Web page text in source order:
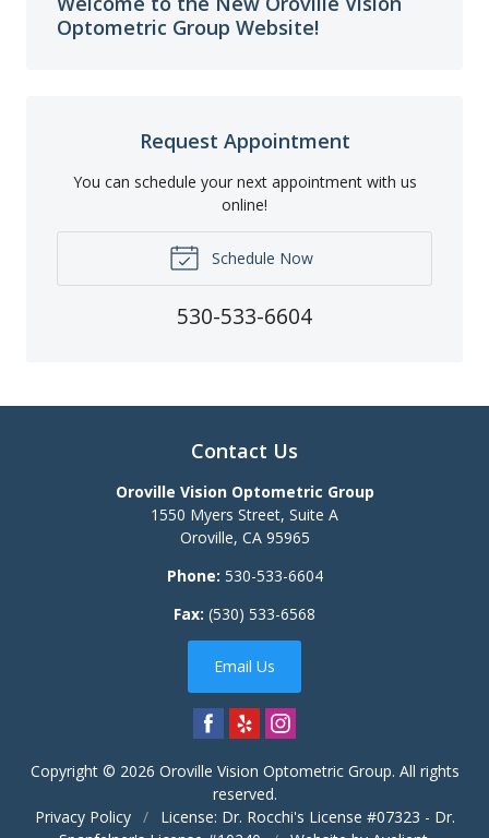
Optometric Group Website!
Request Appointment
You can schedule your next appointment with us
online!
Schedule Now
530-533-6604
Contact Us
Oroville Vision Optometric Group
1550 Myers Street, Suite A
Oroville, CA 95965
Phone: 530-533-6604
Fax: (530) 533-6568
Email Us
Copyright © 2026 Oroville Vision Optometric Group. All rights
reserved.
Privacy Policy
/
License: Dr. Rocchi's License #07323 - Dr.